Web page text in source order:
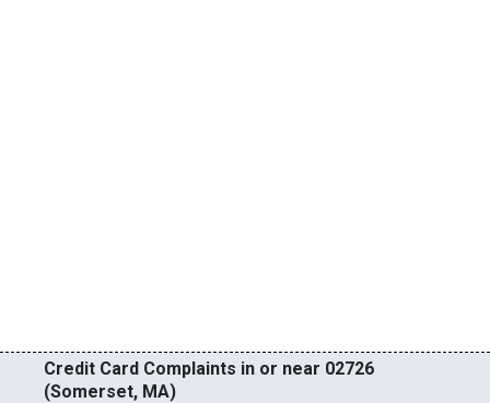
Credit Card Complaints in or near 02726
(Somerset, MA)